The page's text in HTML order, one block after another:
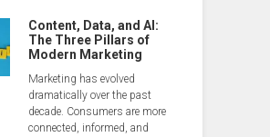
Content, Data, and AI:
The Three Pillars of
Modern Marketing
Marketing has evolved
dramatically over the past
decade. Consumers are more
connected, informed, and